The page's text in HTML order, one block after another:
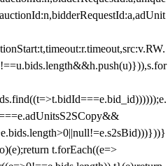
t.forEach((e=>